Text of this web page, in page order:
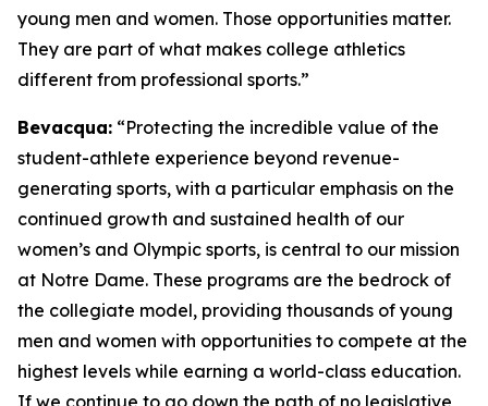
young men and women. Those opportunities matter.
They are part of what makes college athletics
different from professional sports.”
Bevacqua: “Protecting the incredible value of the
student-athlete experience beyond revenue-
generating sports, with a particular emphasis on the
continued growth and sustained health of our
women’s and Olympic sports, is central to our mission
at Notre Dame. These programs are the bedrock of
the collegiate model, providing thousands of young
men and women with opportunities to compete at the
highest levels while earning a world-class education.
If we continue to go down the path of no legislative